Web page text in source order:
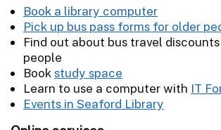
Book a library computer
Pick up bus pass forms for older
Find out about bus travel
people
Book study space
Learn to use a computer with IT
Events in Seaford Library